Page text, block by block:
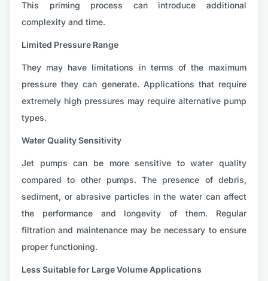
This priming process can introduce additional
complexity and time.
Limited Pressure Range
They may have limitations in terms of the maximum
pressure they can generate. Applications that require
extremely high pressures may require alternative pump
types.
Water Quality Sensitivity
Jet pumps can be more sensitive to water quality
compared to other pumps. The presence of debris,
sediment, or abrasive particles in the water can affect
the performance and longevity of them. Regular
filtration and maintenance may be necessary to ensure
proper functioning.
Less Suitable for Large Volume Applications